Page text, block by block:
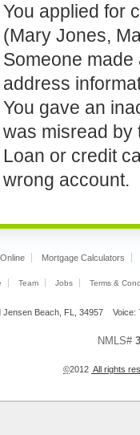
You applied for
(Mary Jones,
Someone
address
You gave an
was misread by
Loan or credit
wrong account.
Mortgage Calculators
Team Jobs Terms &
Jensen Beach, FL, 34957
NMLS#
©2012 All rights